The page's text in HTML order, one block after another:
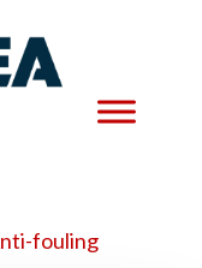
fouling